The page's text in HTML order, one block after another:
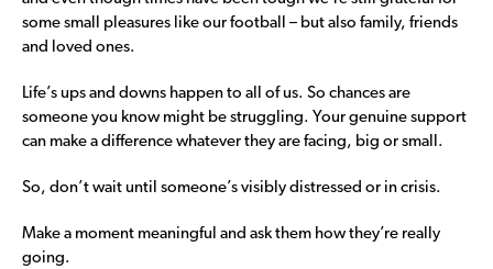
some small pleasures like our football – but also family, friends
and loved ones.
Life’s ups and downs happen to all of us. So chances are
someone you know might be struggling. Your genuine support
can make a difference whatever they are facing, big or small.
So, don’t wait until someone’s visibly distressed or in crisis.
Make a moment meaningful and ask them how they’re really
going.